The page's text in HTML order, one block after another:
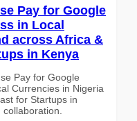
Pay for Google
in Local
across Africa &
in Kenya
Pay for Google
Currencies in Nigeria
for Startups in